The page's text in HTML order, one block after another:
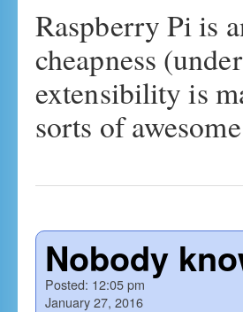
Raspberry Pi is
cheapness
extensibility is
sorts of
Nobody
Posted: 12:05 pm
January 27, 2016